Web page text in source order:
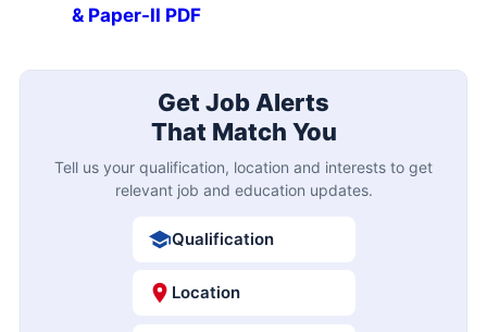
& Paper-II PDF
Get Job Alerts
That Match You
Tell us your qualification, location and interests to get
relevant job and education updates.
Qualification
Location